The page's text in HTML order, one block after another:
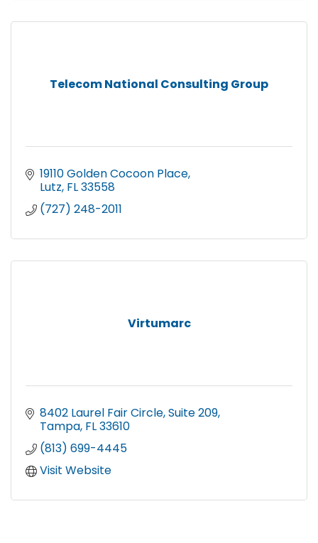
Telecom National Consulting Group
19110 Golden Cocoon Place
Lutz FL33558
(727) 248-2011
Virtumarc
8402 Laurel Fair Circle Suite 209
Tampa FL33610
(813) 699-4445
Visit Website